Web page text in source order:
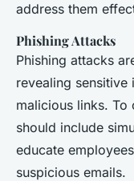
address them
Phishing Attacks
Phishing attacks
revealing
malicious links.
should include
educate
suspicious emails.